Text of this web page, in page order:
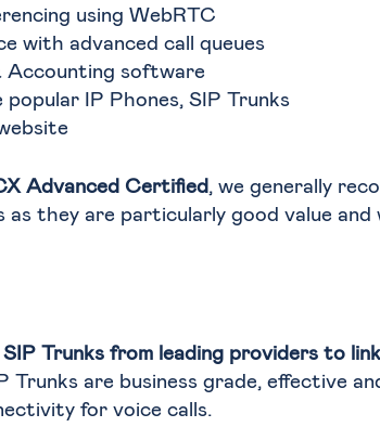
using WebRTC
with advanced call queues
Accounting software
IP Phones, SIP Trunks
Advanced Certified, we generally
as they are particularly good value and
SIP Trunks from leading providers to
Trunks are business grade, effective
for voice calls.